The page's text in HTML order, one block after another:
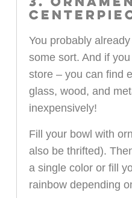
You probably
some sort. And if
store – you can find
glass, wood, and
inexpensively!
Fill your bowl with
also be thrifted).
a single color or fill
rainbow depending